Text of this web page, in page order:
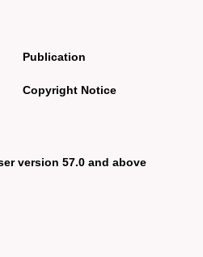
Publication
Copyright Notice
version 57.0 and above